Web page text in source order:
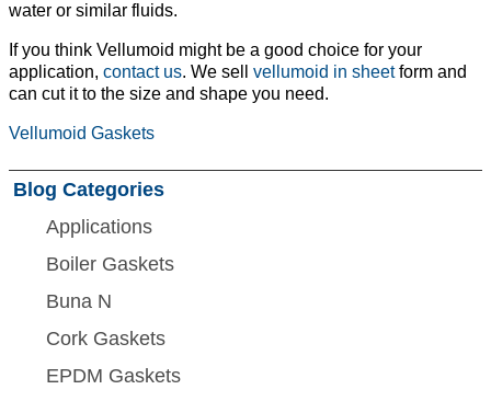
water or similar fluids.
If you think Vellumoid might be a good choice for your
application, contact us. We sell vellumoid in sheetform and
can cut it to the size and shape you need.
Vellumoid Gaskets
Blog Categories
Applications
Boiler Gaskets
Buna N
Cork Gaskets
EPDM Gaskets